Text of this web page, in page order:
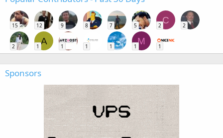
15 12 9 8 7 5
C
2 2
2
A
1 1 1 1
M
1 1
Sponsors